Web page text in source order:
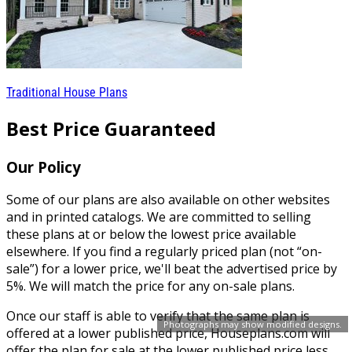
Photographs may show modified designs.
Traditional House Plans
Best Price Guaranteed
Our Policy
Some of our plans are also available on other websites
and in printed catalogs. We are committed to selling
these plans at or below the lowest price available
elsewhere. If you find a regularly priced plan (not “on-
sale”) for a lower price, we'll beat the advertised price by
5%. We will match the price for any on-sale plans.
Once our staff is able to verify that the same plan is
offered at a lower published price, Houseplans.com will